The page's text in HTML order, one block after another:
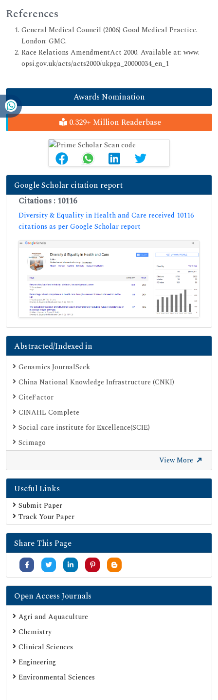
References
General Medical Council (2006) Good Medical Practice.
London: GMC.
Race Relations AmendmentAct 2000. Available at: www.
opsi.gov.uk/acts/acts2000/ukpga_20000034_en_1
Awards Nomination
0.329+ Million Readerbase
Google Scholar citation report
Citations : 10116
Diversity & Equality in Health and Care received 10116
citations as per Google Scholar report
Abstracted/Indexed in
Genamics JournalSeek
China National Knowledge Infrastructure (CNKI)
CiteFactor
CINAHL Complete
Social care institute for Excellence(SCIE)
Scimago
Electronic Journals Library
Directory of Research Journal Indexing (DRJI)
SOC INDEX
OCLC- WorldCat
Publons
University Grants Commission
Google Scholar
SHERPA ROMEO
Secret Search Engine Labs
View More
Useful Links
Submit Paper
Track Your Paper
Share This Page
Open Access Journals
Agri and Aquaculture
Chemistry
Clinical Sciences
Engineering
Environmental Sciences